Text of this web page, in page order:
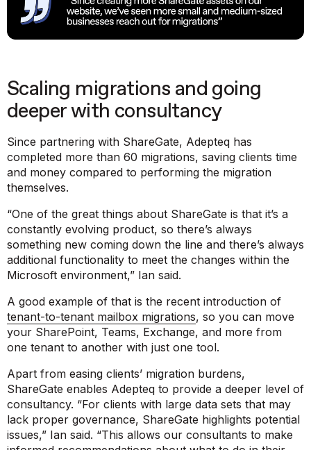
Scaling migrations and going
deeper with consultancy
Since partnering with ShareGate, Adepteq has
completed more than 60 migrations, saving clients time
and money compared to performing the migration
themselves.
“One of the great things about ShareGate is that it’s a
constantly evolving product, so there’s always
something new coming down the line and there’s always
additional functionality to meet the changes within the
Microsoft environment,” Ian said.
A good example of that is the recent introduction of
tenant-to-tenant mailbox migrations, so you can move
your SharePoint, Teams, Exchange, and more from
one tenant to another with just one tool.
Apart from easing clients’ migration burdens,
ShareGate enables Adepteq to provide a deeper level of
consultancy. “For clients with large data sets that may
lack proper governance, ShareGate highlights potential
issues,” Ian said. “This allows our consultants to make